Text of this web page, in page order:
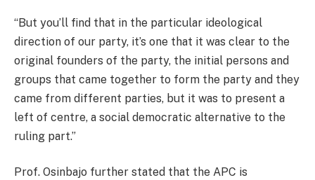
“But you’ll find that in the particular ideological
direction of our party, it’s one that it was clear to the
original founders of the party, the initial persons and
groups that came together to form the party and they
came from different parties, but it was to present a
left of centre, a social democratic alternative to the
ruling part.”
Prof. Osinbajo further stated that the APC is